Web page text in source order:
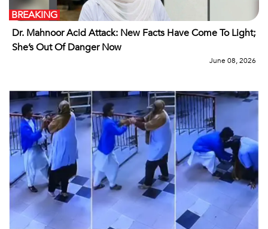
Dr. Mahnoor Acid Attack: New Facts Have Come To Light;
She’s Out Of Danger Now
BREAKING
June 08, 2026